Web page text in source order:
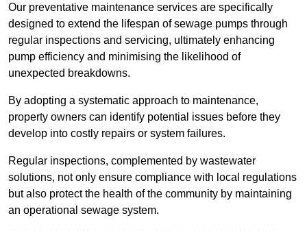
Our preventative maintenance services are specifically
designed to extend the lifespan of sewage pumps through
regular inspections and servicing, ultimately enhancing
pump efficiency and minimising the likelihood of
unexpected breakdowns.
By adopting a systematic approach to maintenance,
property owners can identify potential issues before they
develop into costly repairs or system failures.
Regular inspections, complemented by wastewater
solutions, not only ensure compliance with local regulations
but also protect the health of the community by maintaining
an operational sewage system.